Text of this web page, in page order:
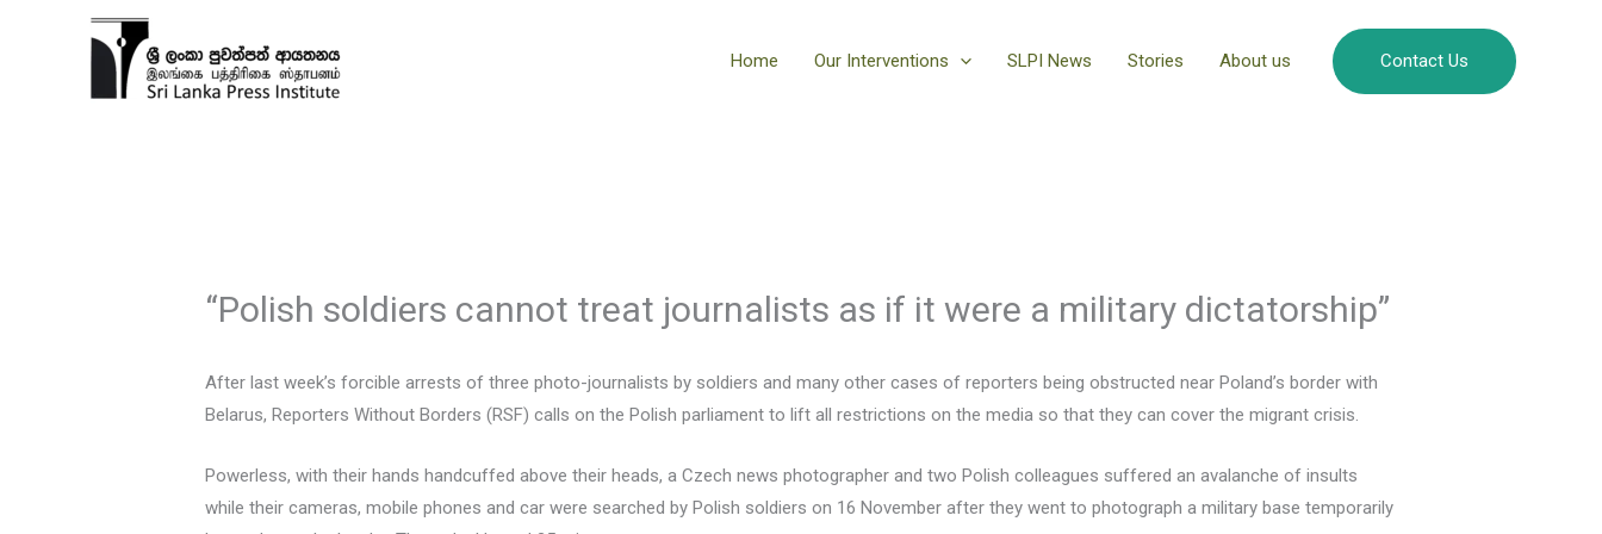
Home Our Interventions SLPI News Stories About us Contact Us
“Polish soldiers cannot treat journalists as if it were a military dictatorship”
After last week’s forcible arrests of three photo-journalists by soldiers and many other cases of reporters being obstructed near Poland’s border with
Belarus, Reporters Without Borders (RSF) calls on the Polish parliament to lift all restrictions on the media so that they can cover the migrant crisis.
Powerless, with their hands handcuffed above their heads, a Czech news photographer and two Polish colleagues suffered an avalanche of insults
while their cameras, mobile phones and car were searched by Polish soldiers on 16 November after they went to photograph a military base temporarily